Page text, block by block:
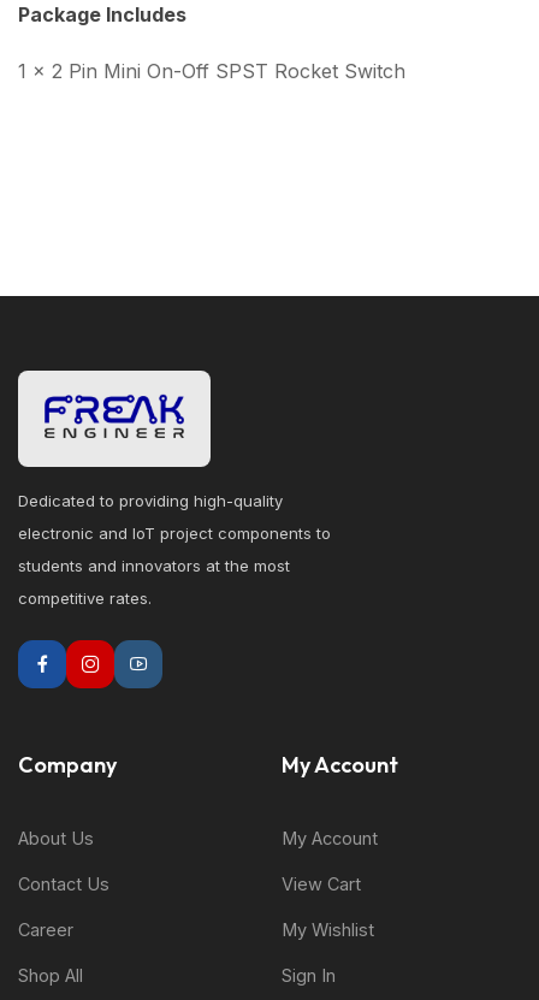
Package Includes
1 × 2 Pin Mini On-Off SPST Rocket Switch
Dedicated to providing high-quality
electronic and IoT project components to
students and innovators at the most
competitive rates.
Company
About Us
Contact Us
Career
Shop All
My Account
My Account
View Cart
My Wishlist
Sign In